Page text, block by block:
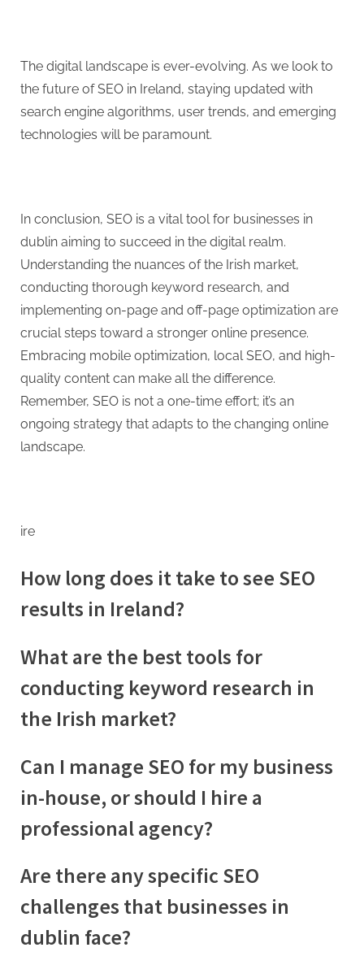
The digital landscape is ever-evolving. As we look to
the future of SEO in Ireland, staying updated with
search engine algorithms, user trends, and emerging
technologies will be paramount.
In conclusion, SEO is a vital tool for businesses in
dublin aiming to succeed in the digital realm.
Understanding the nuances of the Irish market,
conducting thorough keyword research, and
implementing on-page and off-page optimization are
crucial steps toward a stronger online presence.
Embracing mobile optimization, local SEO, and high-
quality content can make all the difference.
Remember, SEO is not a one-time effort; it’s an
ongoing strategy that adapts to the changing online
landscape.
ire
How long does it take to see SEO
results in Ireland?
What are the best tools for
conducting keyword research in
the Irish market?
Can I manage SEO for my business
in-house, or should I hire a
professional agency?
Are there any specific SEO
challenges that businesses in
dublin face?